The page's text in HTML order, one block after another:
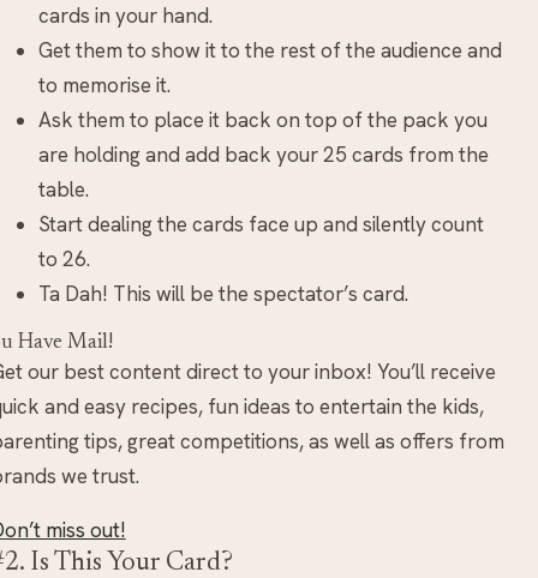
cards in your hand.
Get them to show it to the rest of the audience and
to memorise it.
Ask them to place it back on top of the pack you
are holding and add back your 25 cards from the
table.
Start dealing the cards face up and silently count
to 26.
Ta Dah! This will be the spectator’s card.
Have Mail!
our best content direct to your inbox! You’ll receive
and easy recipes, fun ideas to entertain the kids,
tips, great competitions, as well as offers from
we trust.
miss out!
Is This Your Card?